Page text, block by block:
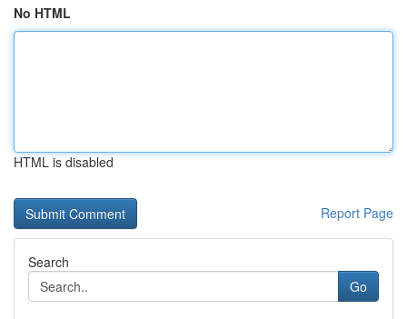
No HTML
HTML is disabled
Report Page
Search
Go